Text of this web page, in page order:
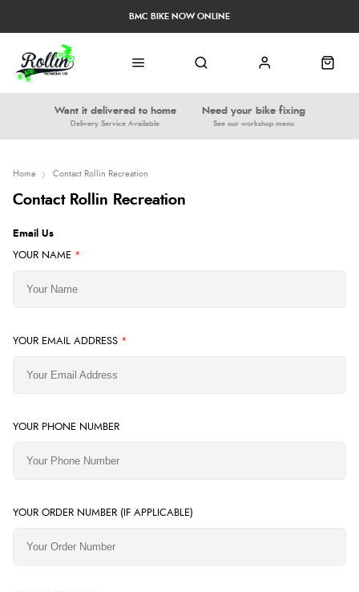
Want it delivered to home
Delivery Service Available
Need your bike fixing
See our workshop menu
BMC BIKE NOW ONLINE
Home Contact Rollin Recreation
Contact Rollin Recreation
Email Us
YOUR NAME *
YOUR EMAIL ADDRESS *
YOUR PHONE NUMBER
YOUR ORDER NUMBER (IF APPLICABLE)